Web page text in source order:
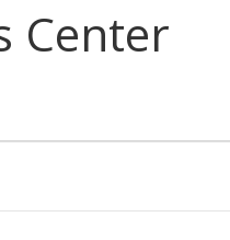
Center